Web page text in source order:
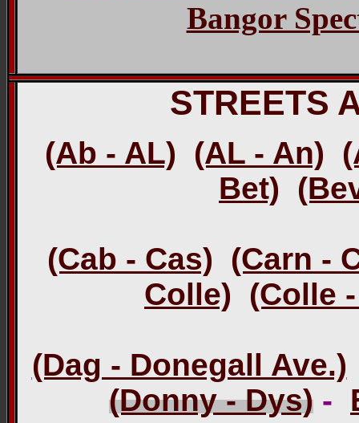
Bangor
STREETS
(Ab - AL) (AL - An)
Bet)
(Cab - Cas)
(Carn -
Colle)
(Colle
(Dag - Donegall Ave.)
(Donny - Dys) -